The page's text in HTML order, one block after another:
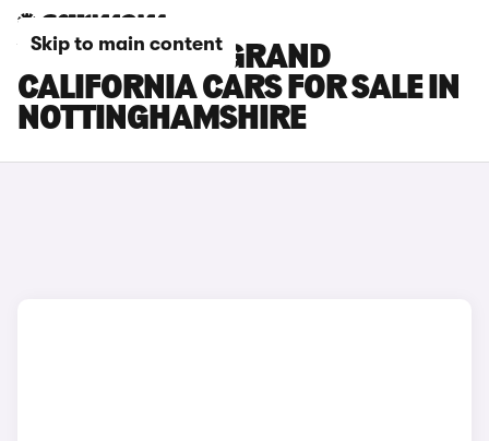
Skip to main content
VOLKSWAGEN GRAND
CALIFORNIA CARS FOR SALE IN
NOTTINGHAMSHIRE